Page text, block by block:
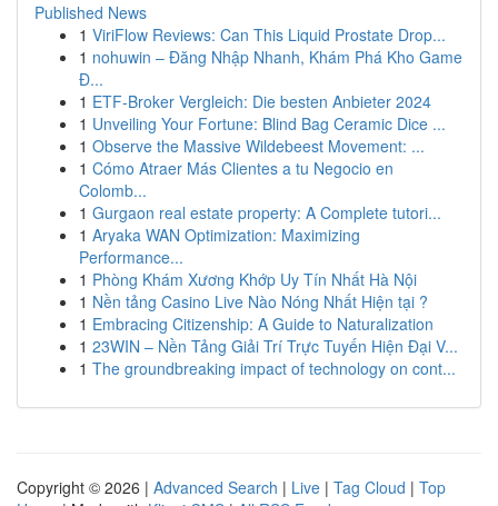
Published News
1 ViriFlow Reviews: Can This Liquid Prostate Drop...
1 nohuwin – Đăng Nhập Nhanh, Khám Phá Kho Game
Đ...
1 ETF-Broker Vergleich: Die besten Anbieter 2024
1 Unveiling Your Fortune: Blind Bag Ceramic Dice ...
1 Observe the Massive Wildebeest Movement: ...
1 Cómo Atraer Más Clientes a tu Negocio en
Colomb...
1 Gurgaon real estate property: A Complete tutori...
1 Aryaka WAN Optimization: Maximizing
Performance...
1 Phòng Khám Xương Khớp Uy Tín Nhất Hà Nội
1 Nền tảng Casino Live Nào Nóng Nhất Hiện tại ?
1 Embracing Citizenship: A Guide to Naturalization
1 23WIN – Nền Tảng Giải Trí Trực Tuyến Hiện Đại V...
1 The groundbreaking impact of technology on cont...
Copyright © 2026 | Advanced Search | Live | Tag Cloud | Top